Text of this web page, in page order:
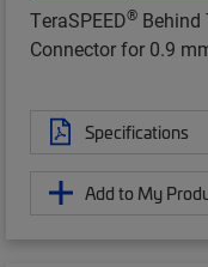
TeraSPEED® Behind
Connector for 0.9
Specifications
Add to My